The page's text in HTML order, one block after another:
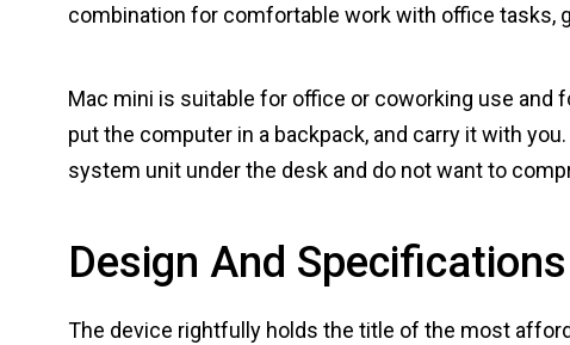
combination for comfortable work with office tasks,
Mac mini is suitable for office or coworking use
put the computer in a backpack, and carry it with
system unit under the desk and do not want to
Design And Specifications
The device rightfully holds the title of the most